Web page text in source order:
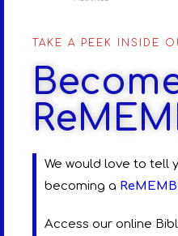
TAKE A PEEK INSIDE
We would love to tell
becoming a
Access our online